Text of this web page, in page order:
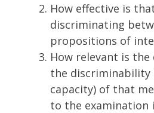
How effective is
discriminating
propositions of
How relevant is
the discriminability
capacity) of that
to the examination